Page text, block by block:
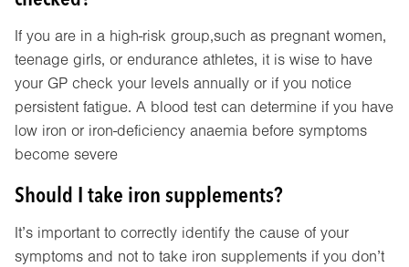
If you are in a high-risk group,such as pregnant women,
teenage girls, or endurance athletes, it is wise to have
your GP check your levels annually or if you notice
persistent fatigue. A blood test can determine if you have
low iron or iron-deficiency anaemia before symptoms
become severe
Should I take iron supplements?
It’s important to correctly identify the cause of your
symptoms and not to take iron supplements if you don’t